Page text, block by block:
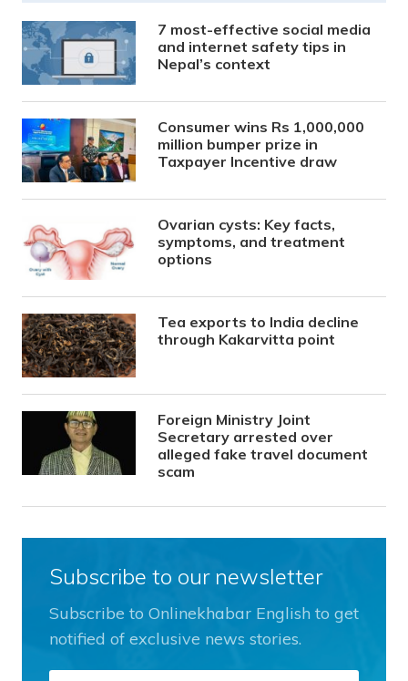
7 most-effective social media
and internet safety tips in
Nepal’s context
Consumer wins Rs 1,000,000
million bumper prize in
Taxpayer Incentive draw
Ovarian cysts: Key facts,
symptoms, and treatment
options
Tea exports to India decline
through Kakarvitta point
Foreign Ministry Joint
Secretary arrested over
alleged fake travel document
scam
Subscribe to our newsletter
Subscribe to Onlinekhabar English to get
notified of exclusive news stories.